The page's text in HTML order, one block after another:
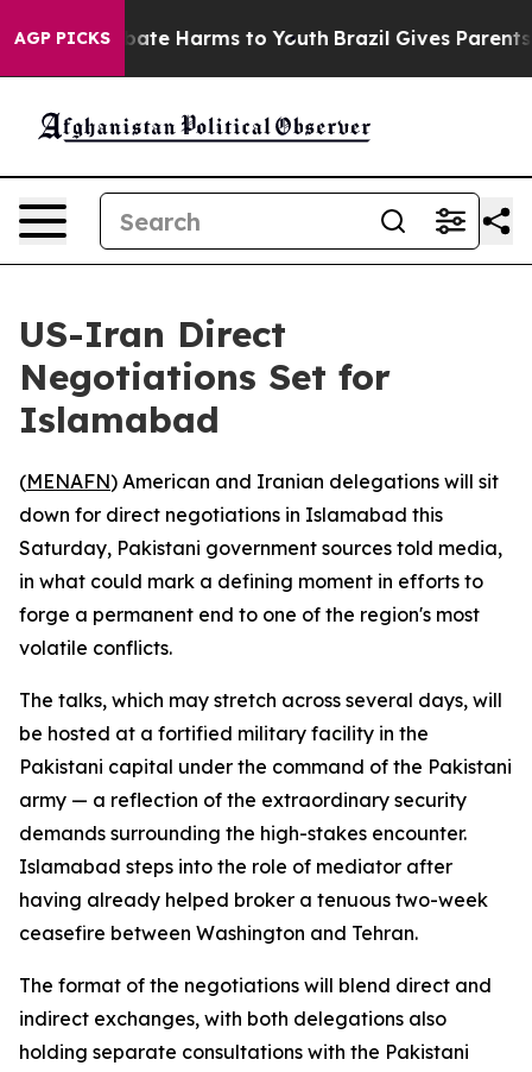
AGP PICKSto Abate Harms to Youth Brazil Gives Parents
US-Iran Direct
Negotiations Set for
Islamabad
(MENAFN) American and Iranian delegations will sit
down for direct negotiations in Islamabad this
Saturday, Pakistani government sources told media,
in what could mark a defining moment in efforts to
forge a permanent end to one of the region's most
volatile conflicts.
The talks, which may stretch across several days, will
be hosted at a fortified military facility in the
Pakistani capital under the command of the Pakistani
army — a reflection of the extraordinary security
demands surrounding the high-stakes encounter.
Islamabad steps into the role of mediator after
having already helped broker a tenuous two-week
ceasefire between Washington and Tehran.
The format of the negotiations will blend direct and
indirect exchanges, with both delegations also
holding separate consultations with the Pakistani